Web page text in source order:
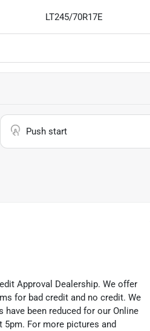
LT245/70R17E
Push start
Approval Dealership. We offer
for bad credit and no credit. We
been reduced for our Online
For more pictures and